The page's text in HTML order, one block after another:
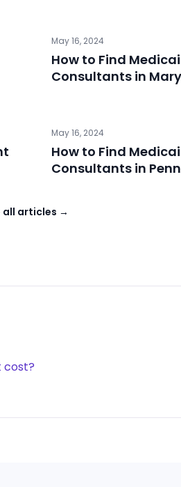
May 16, 2024
How to Find
Consultants in
May 16, 2024
How to Find
Consultants in
all articles →
cost?